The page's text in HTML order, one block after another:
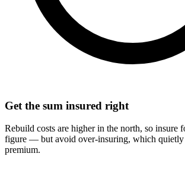
Get the sum insured right
Rebuild costs are higher in the north, so insure
figure — but avoid over-insuring, which quietly
premium.